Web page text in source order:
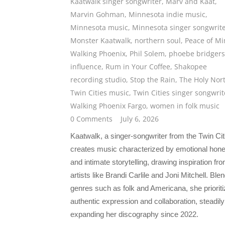
Marvin Gohman, Minnesota indie music,
Minnesota music, Minnesota singer
Monster Kaatwalk, northern soul, Peace of
Walking Phoenix, Phil Solem, phoebe bridgers
influence, Rum in Your Coffee, Shakopee
recording studio, Stop the Rain, The Holy
Twin Cities music, Twin Cities singer
Walking Phoenix Fargo, women in folk music
0 Comments
July 6, 2026
Kaatwalk, a singer-songwriter from the Twin
creates music characterized by emotional
and intimate storytelling, drawing inspiration
artists like Brandi Carlile and Joni Mitchell.
genres such as folk and Americana, she
authentic expression and collaboration, steadily
expanding her discography since 2022.